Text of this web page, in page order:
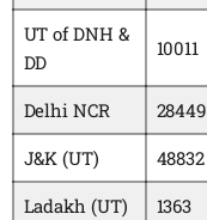
UT of DNH &
DD
10011
Delhi NCR 28449
J&K (UT)
48832
Ladakh (UT)
1363